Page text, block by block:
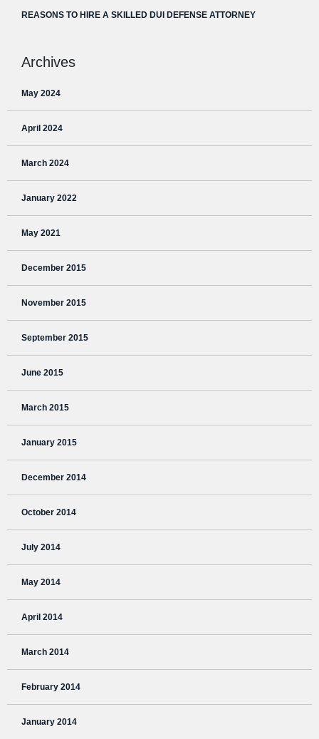
REASONS TO HIRE A SKILLED DUI DEFENSE ATTORNEY
Archives
May 2024
April 2024
March 2024
January 2022
May 2021
December 2015
November 2015
September 2015
June 2015
March 2015
January 2015
December 2014
October 2014
July 2014
May 2014
April 2014
March 2014
February 2014
January 2014